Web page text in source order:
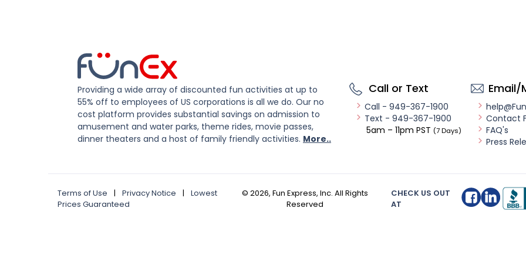
Providing a wide array of discounted fun activities at up to
55% off to employees of US corporations is all we do. Our no
cost platform provides substantial savings on admission to
amusement and water parks, theme rides, movie passes,
dinner theaters and a host of family friendly activities. More..
Call or Text
Call - 949-367-1900
Text - 949-367-1900
5am – 11pm PST (7 Days)
Email/
Contact
FAQ's
Press
Terms of Use | Privacy Notice |
Lowest
Prices Guaranteed
© 2026, Fun Express, Inc. All Rights
Reserved
CHECK US OUT
AT